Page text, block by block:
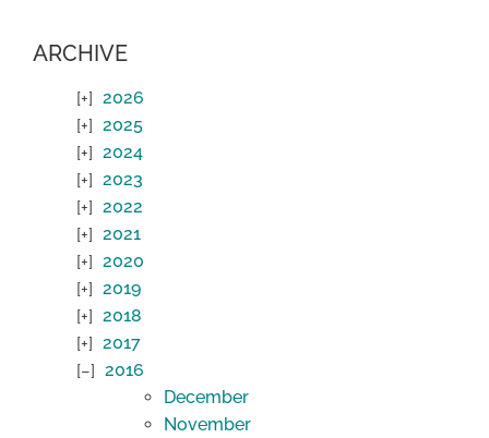
ARCHIVE
2026
2025
2024
2023
2022
2021
2020
2019
2018
2017
2016
December
November